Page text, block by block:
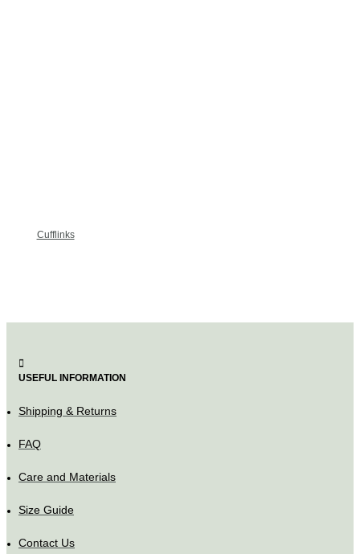
Cufflinks
USEFUL INFORMATION
Shipping & Returns
FAQ
Care and Materials
Size Guide
Contact Us